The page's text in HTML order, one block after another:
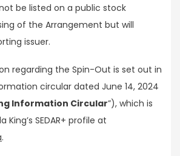
be listed on a public stock
of the Arrangement but will
issuer.
regarding the Spin-Out is set out in
circular dated June 14, 2024
Information Circular”), which is
King’s SEDAR+ profile at
.